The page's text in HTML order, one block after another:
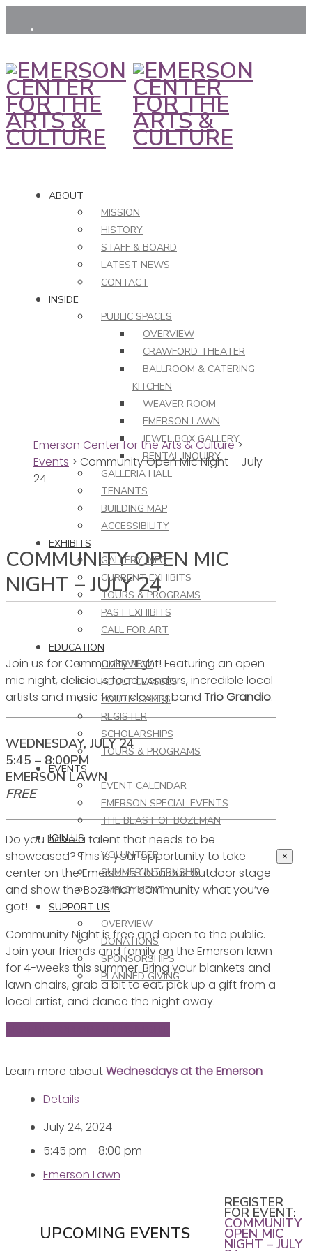
ABOUT
MISSION
HISTORY
STAFF & BOARD
LATEST NEWS
CONTACT
INSIDE
PUBLIC SPACES
OVERVIEW
CRAWFORD THEATER
BALLROOM & CATERING
KITCHEN
WEAVER ROOM
EMERSON LAWN
JEWEL BOX GALLERY
RENTAL INQUIRY
GALLERIA HALL
TENANTS
BUILDING MAP
ACCESSIBILITY
EXHIBITS
GALLERY INFO
CURRENT EXHIBITS
TOURS & PROGRAMS
PAST EXHIBITS
CALL FOR ART
EDUCATION
OVERVIEW
ADULT CLASSES
YOUTH CAMPS
REGISTER
SCHOLARSHIPS
TOURS & PROGRAMS
EVENTS
EVENT CALENDAR
EMERSON SPECIAL EVENTS
THE BEAST OF BOZEMAN
JOIN US
VOLUNTEER
SUMMER INTERNSHIP
EMPLOYMENT
SUPPORT US
OVERVIEW
DONATIONS
SPONSORSHIPS
PLANNED GIVING
Emerson Center for the Arts & Culture>
Events > Community Open Mic Night – July
24
COMMUNITY OPEN MIC
NIGHT – JULY 24
Join us for Community Night! Featuring an open
mic night, delicious food vendors, incredible local
artists and music from closing band Trio Grandio.
WEDNESDAY, JULY 24
5:45 – 8:00PM
EMERSON LAWN
FREE
Do you have a talent that needs to be
showcased? This is your opportunity to take
center on the Emerson’s fabulous outdoor stage
and show the Bozeman community what you’ve
got!
Community Night is free and open to the public.
Join your friends and family on the Emerson lawn
for 4-weeks this summer. Bring your blankets and
lawn chairs, grab a bit to eat, pick up a gift from a
local artist, and dance the night away.
Learn more aboutWednesdays at the Emerson
Details
July 24, 2024
5:45 pm - 8:00 pm
Emerson Lawn
UPCOMING EVENTS
×
REGISTER
FOR EVENT:
COMMUNITY
OPEN MIC
NIGHT – JULY